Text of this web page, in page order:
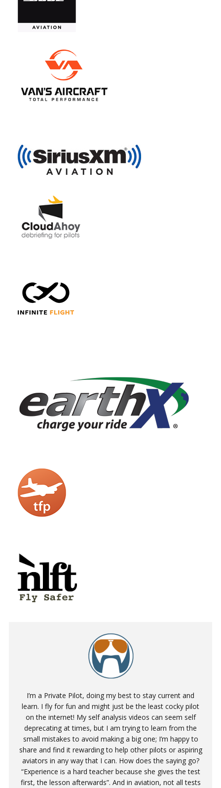
I’m a Private Pilot, doing my best to stay current and
learn. I fly for fun and might just be the least cocky pilot
on the internet! My self analysis videos can seem self
deprecating at times, but I am trying to learn from the
small mistakes to avoid making a big one; I’m happy to
share and find it rewarding to help other pilots or aspiring
aviators in any way that I can. How does the saying go?
“Experience is a hard teacher because she gives the test
first, the lesson afterwards”. And in aviation, not all tests